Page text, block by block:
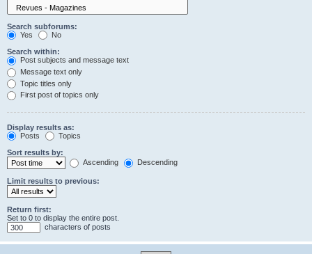
Search subforums:
Yes
No
Search within:
Post subjects and message text
Message text only
Topic titles only
First post of topics only
Display results as:
Posts
Topics
Sort results by:
Ascending
Descending
Limit results to previous:
Return first:
Set to 0 to display the entire post.
characters of posts